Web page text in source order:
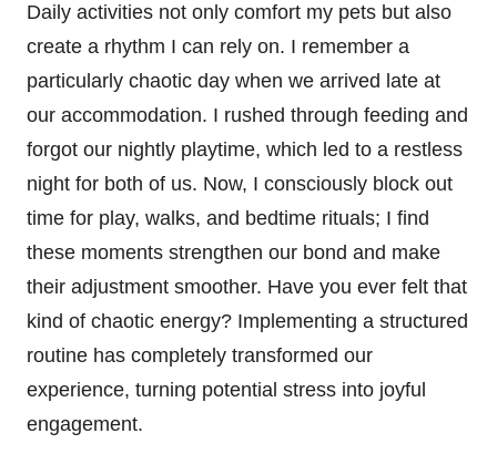
Daily activities not only comfort my pets but also
create a rhythm I can rely on. I remember a
particularly chaotic day when we arrived late at
our accommodation. I rushed through feeding and
forgot our nightly playtime, which led to a restless
night for both of us. Now, I consciously block out
time for play, walks, and bedtime rituals; I find
these moments strengthen our bond and make
their adjustment smoother. Have you ever felt that
kind of chaotic energy? Implementing a structured
routine has completely transformed our
experience, turning potential stress into joyful
engagement.